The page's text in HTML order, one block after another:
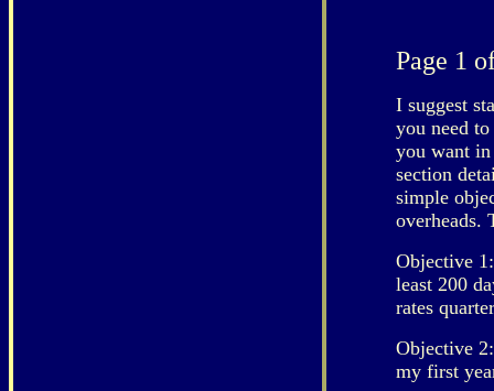
Page 1
I suggest
you need
you want
section
simple
overheads.
Objective
least 200
rates
Objective
my first